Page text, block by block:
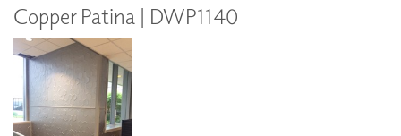
Copper Patina | DWP1140